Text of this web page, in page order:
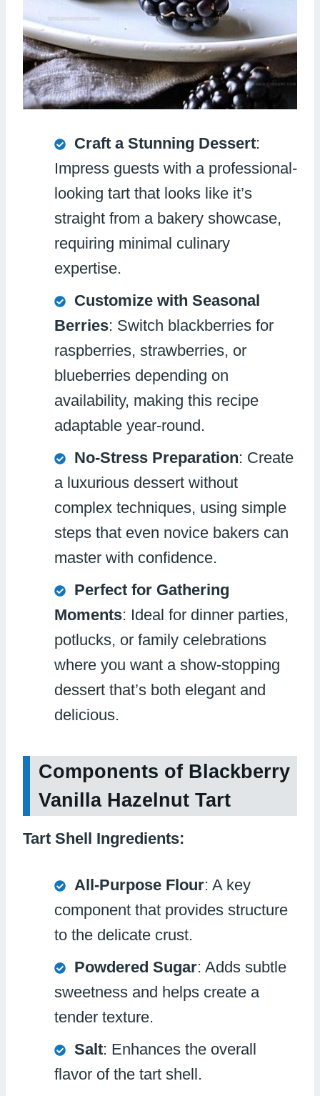
Craft a Stunning Dessert:
Impress guests with a professional-
looking tart that looks like it’s
straight from a bakery showcase,
requiring minimal culinary
expertise.
Customize with Seasonal
Berries: Switch blackberries for
raspberries, strawberries, or
blueberries depending on
availability, making this recipe
adaptable year-round.
No-Stress Preparation: Create
a luxurious dessert without
complex techniques, using simple
steps that even novice bakers can
master with confidence.
Perfect for Gathering
Moments: Ideal for dinner parties,
potlucks, or family celebrations
where you want a show-stopping
dessert that’s both elegant and
delicious.
Components of Blackberry
Vanilla Hazelnut Tart
Tart Shell Ingredients:
All-Purpose Flour: A key
component that provides structure
to the delicate crust.
Powdered Sugar: Adds subtle
sweetness and helps create a
tender texture.
Salt: Enhances the overall
flavor of the tart shell.